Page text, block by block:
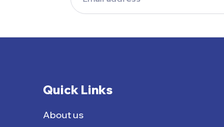
Quick Links
About us